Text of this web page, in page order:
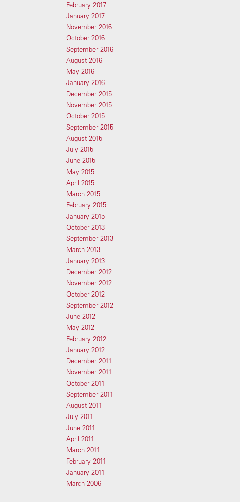
February 2017
January 2017
November 2016
October 2016
September 2016
August 2016
May 2016
January 2016
December 2015
November 2015
October 2015
September 2015
August 2015
July 2015
June 2015
May 2015
April 2015
March 2015
February 2015
January 2015
October 2013
September 2013
March 2013
January 2013
December 2012
November 2012
October 2012
September 2012
June 2012
May 2012
February 2012
January 2012
December 2011
November 2011
October 2011
September 2011
August 2011
July 2011
June 2011
April 2011
March 2011
February 2011
January 2011
March 2006